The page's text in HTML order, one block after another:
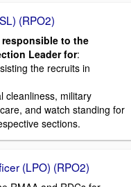
(RPO2)
to the
Leader for:
the recruits in
cleanliness, military
and watch standing for
sections.
(LPO) (RPO2)